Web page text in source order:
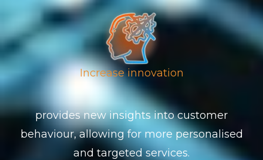
Increase innovation
provides new insights into customer
behaviour, allowing for more personalised
and targeted services.